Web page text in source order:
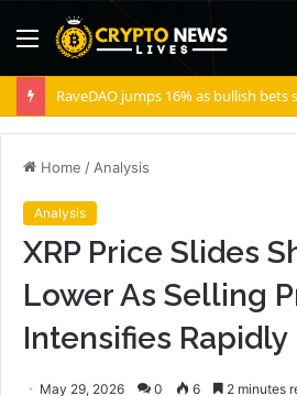
Menu
Home / Analysis
Analysis
XRP Price Slides
Lower As Selling
Intensifies Rapidly
May 29, 2026 0 6 2 minutes